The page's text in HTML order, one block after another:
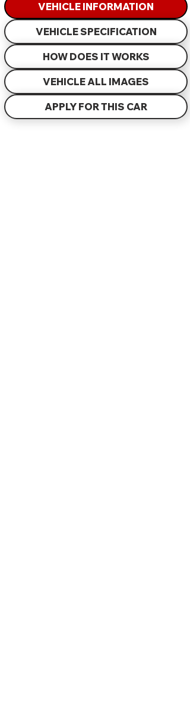
VEHICLE INFORMATION
VEHICLE SPECIFICATION
HOW DOES IT WORKS
VEHICLE ALL IMAGES
APPLY FOR THIS CAR